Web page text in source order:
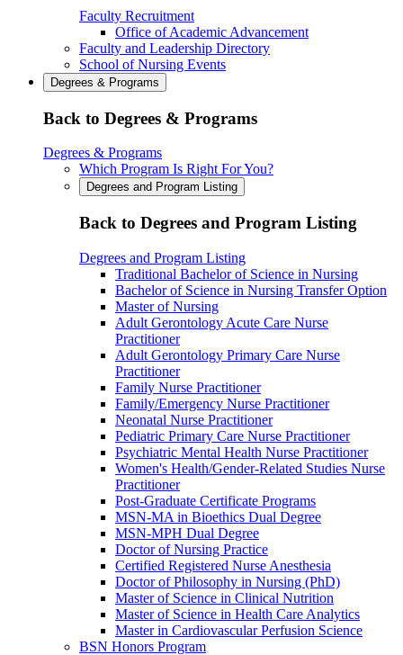
Faculty Recruitment
Office of Academic Advancement
Faculty and Leadership Directory
School of Nursing Events
Degrees & Programs
Back to Degrees & Programs
Degrees & Programs
Which Program Is Right For You?
Degrees and Program Listing
Back to Degrees and Program Listing
Degrees and Program Listing
Traditional Bachelor of Science in Nursing
Bachelor of Science in Nursing Transfer Option
Master of Nursing
Adult Gerontology Acute Care Nurse
Practitioner
Adult Gerontology Primary Care Nurse
Practitioner
Family Nurse Practitioner
Family/Emergency Nurse Practitioner
Neonatal Nurse Practitioner
Pediatric Primary Care Nurse Practitioner
Psychiatric Mental Health Nurse Practitioner
Women's Health/Gender-Related Studies Nurse
Practitioner
Post-Graduate Certificate Programs
MSN-MA in Bioethics Dual Degree
MSN-MPH Dual Degree
Doctor of Nursing Practice
Certified Registered Nurse Anesthesia
Doctor of Philosophy in Nursing (PhD)
Master of Science in Clinical Nutrition
Master of Science in Health Care Analytics
Master in Cardiovascular Perfusion Science
BSN Honors Program